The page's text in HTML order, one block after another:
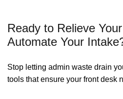
Ready to Relieve
Automate Your
Stop letting admin waste drain
tools that ensure your front desk